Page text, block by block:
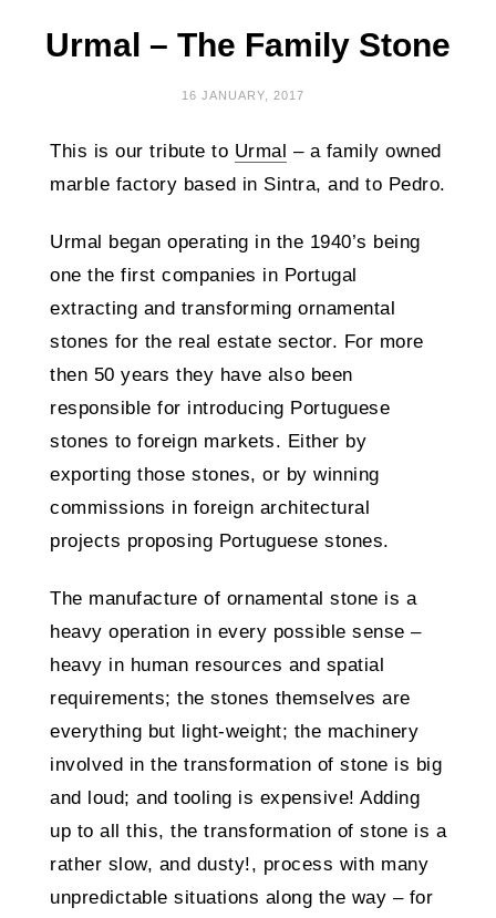
Urmal – The Family Stone
16 JANUARY, 2017
This is our tribute to Urmal – a family owned
marble factory based in Sintra, and to Pedro.
Urmal began operating in the 1940’s being
one the first companies in Portugal
extracting and transforming ornamental
stones for the real estate sector. For more
then 50 years they have also been
responsible for introducing Portuguese
stones to foreign markets. Either by
exporting those stones, or by winning
commissions in foreign architectural
projects proposing Portuguese stones.
The manufacture of ornamental stone is a
heavy operation in every possible sense –
heavy in human resources and spatial
requirements; the stones themselves are
everything but light-weight; the machinery
involved in the transformation of stone is big
and loud; and tooling is expensive! Adding
up to all this, the transformation of stone is a
rather slow, and dusty!, process with many
unpredictable situations along the way – for